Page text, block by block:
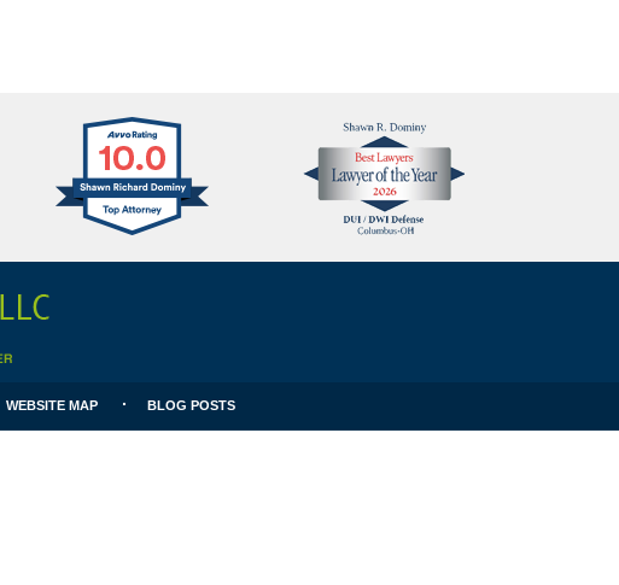
Avvo
Clients
Choice
Best
Lawyers
WEBSITE MAP BLOG POSTS